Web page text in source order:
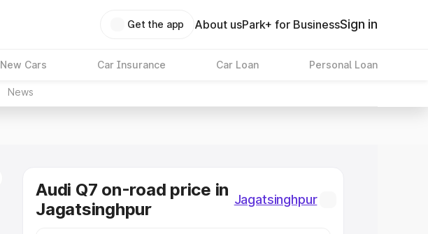
Get the app About usPark+ for BusinessSign in
New Cars Car Insurance Car Loan Personal Loan
News
Audi Q7 on-road price in
Jagatsinghpur
Jagatsinghpur